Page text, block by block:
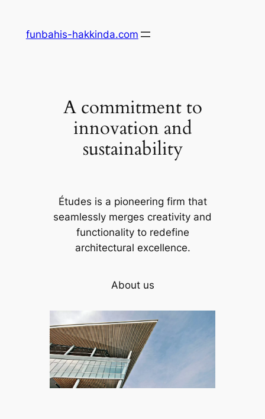
content
funbahis-hakkinda.com
A commitment to
innovation and
sustainability
Études is a pioneering firm that
seamlessly merges creativity and
functionality to redefine
architectural excellence.
About us